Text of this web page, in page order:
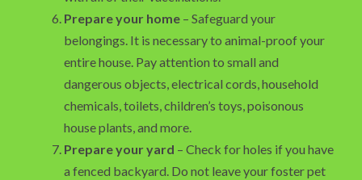
Prepare your home – Safeguard your
belongings. It is necessary to animal-proof your
entire house. Pay attention to small and
dangerous objects, electrical cords, household
chemicals, toilets, children’s toys, poisonous
house plants, and more.
Prepare your yard – Check for holes if you have
a fenced backyard. Do not leave your foster pet